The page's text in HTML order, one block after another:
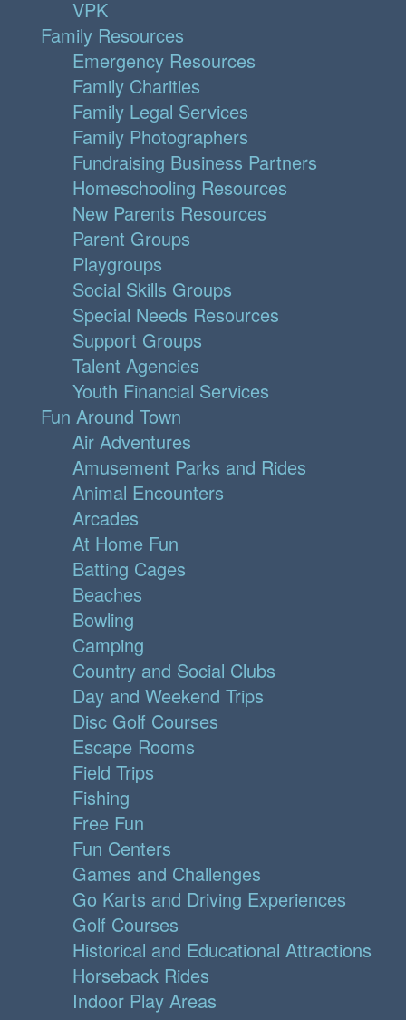
VPK
Family Resources
Emergency Resources
Family Charities
Family Legal Services
Family Photographers
Fundraising Business Partners
Homeschooling Resources
New Parents Resources
Parent Groups
Playgroups
Social Skills Groups
Special Needs Resources
Support Groups
Talent Agencies
Youth Financial Services
Fun Around Town
Air Adventures
Amusement Parks and Rides
Animal Encounters
Arcades
At Home Fun
Batting Cages
Beaches
Bowling
Camping
Country and Social Clubs
Day and Weekend Trips
Disc Golf Courses
Escape Rooms
Field Trips
Fishing
Free Fun
Fun Centers
Games and Challenges
Go Karts and Driving Experiences
Golf Courses
Historical and Educational Attractions
Horseback Rides
Indoor Play Areas